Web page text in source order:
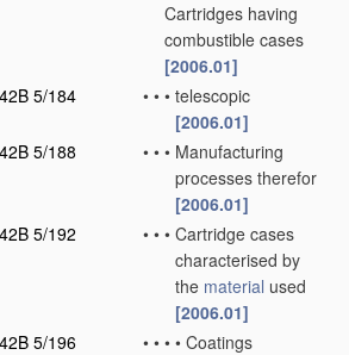
Cartridges having
combustible cases
[2006.01]
5/184
• • • telescopic
[2006.01]
5/188
• • • Manufacturing
processes therefor
[2006.01]
5/192
• • • Cartridge cases
characterised by
the material used
[2006.01]
5/196
• • • • Coatings